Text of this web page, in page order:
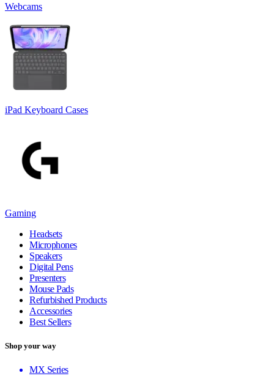
Webcams
iPad Keyboard Cases
Gaming
Headsets
Microphones
Speakers
Digital Pens
Presenters
Mouse Pads
Refurbished Products
Accessories
Best Sellers
Shop your way
MX Series